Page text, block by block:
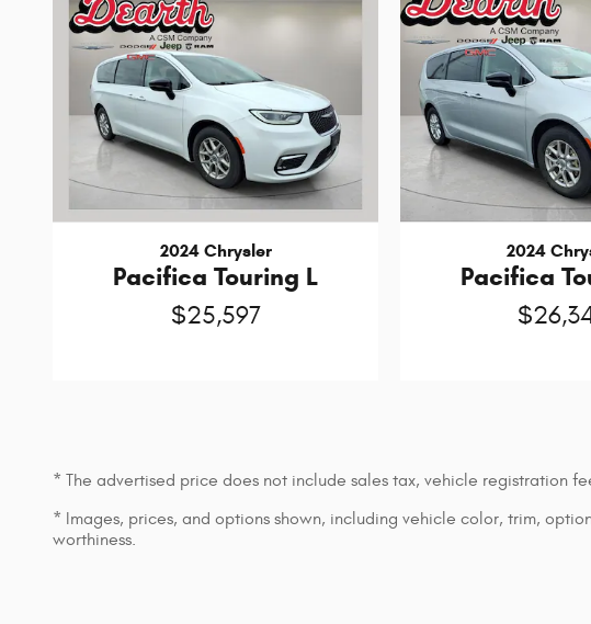
2024 Chrysler
Pacifica Touring L
$25,597
2024
Pacifica
* The advertised price does not include sales tax, vehicle registration
* Images, prices, and options shown, including vehicle color, trim,
worthiness.